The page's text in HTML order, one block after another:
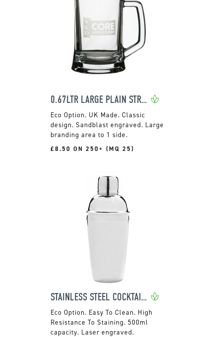
0.67LTR LARGE PLAIN STRAIGHT SIDED TANKARD
UK Made. Classic
design. Sandblast engraved. Large
branding area to 1 side.
£8.50 ON 250+ (MQ 25)
STAINLESS STEEL COCKTAIL SHAKER
Easy To Clean. High
Resistance To Staining. 500ml
capacity. Laser engraved.